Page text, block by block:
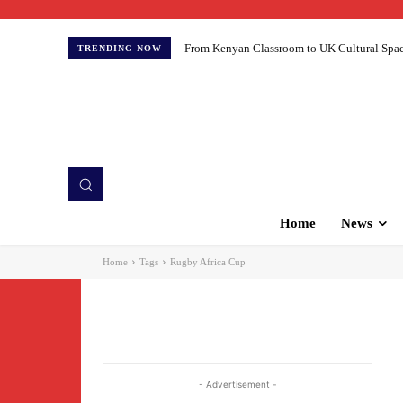
TRENDING NOW From Kenyan Classroom to UK Cultural
Home News
Home Tags Rugby Africa Cup
- Advertisement -